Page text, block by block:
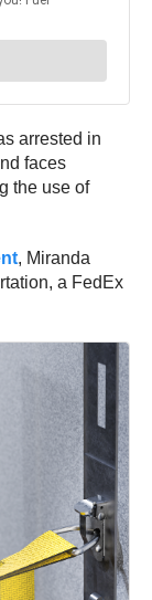
arrested in
faces
the use of
, Miranda
a FedEx